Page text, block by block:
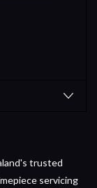
trusted
servicing